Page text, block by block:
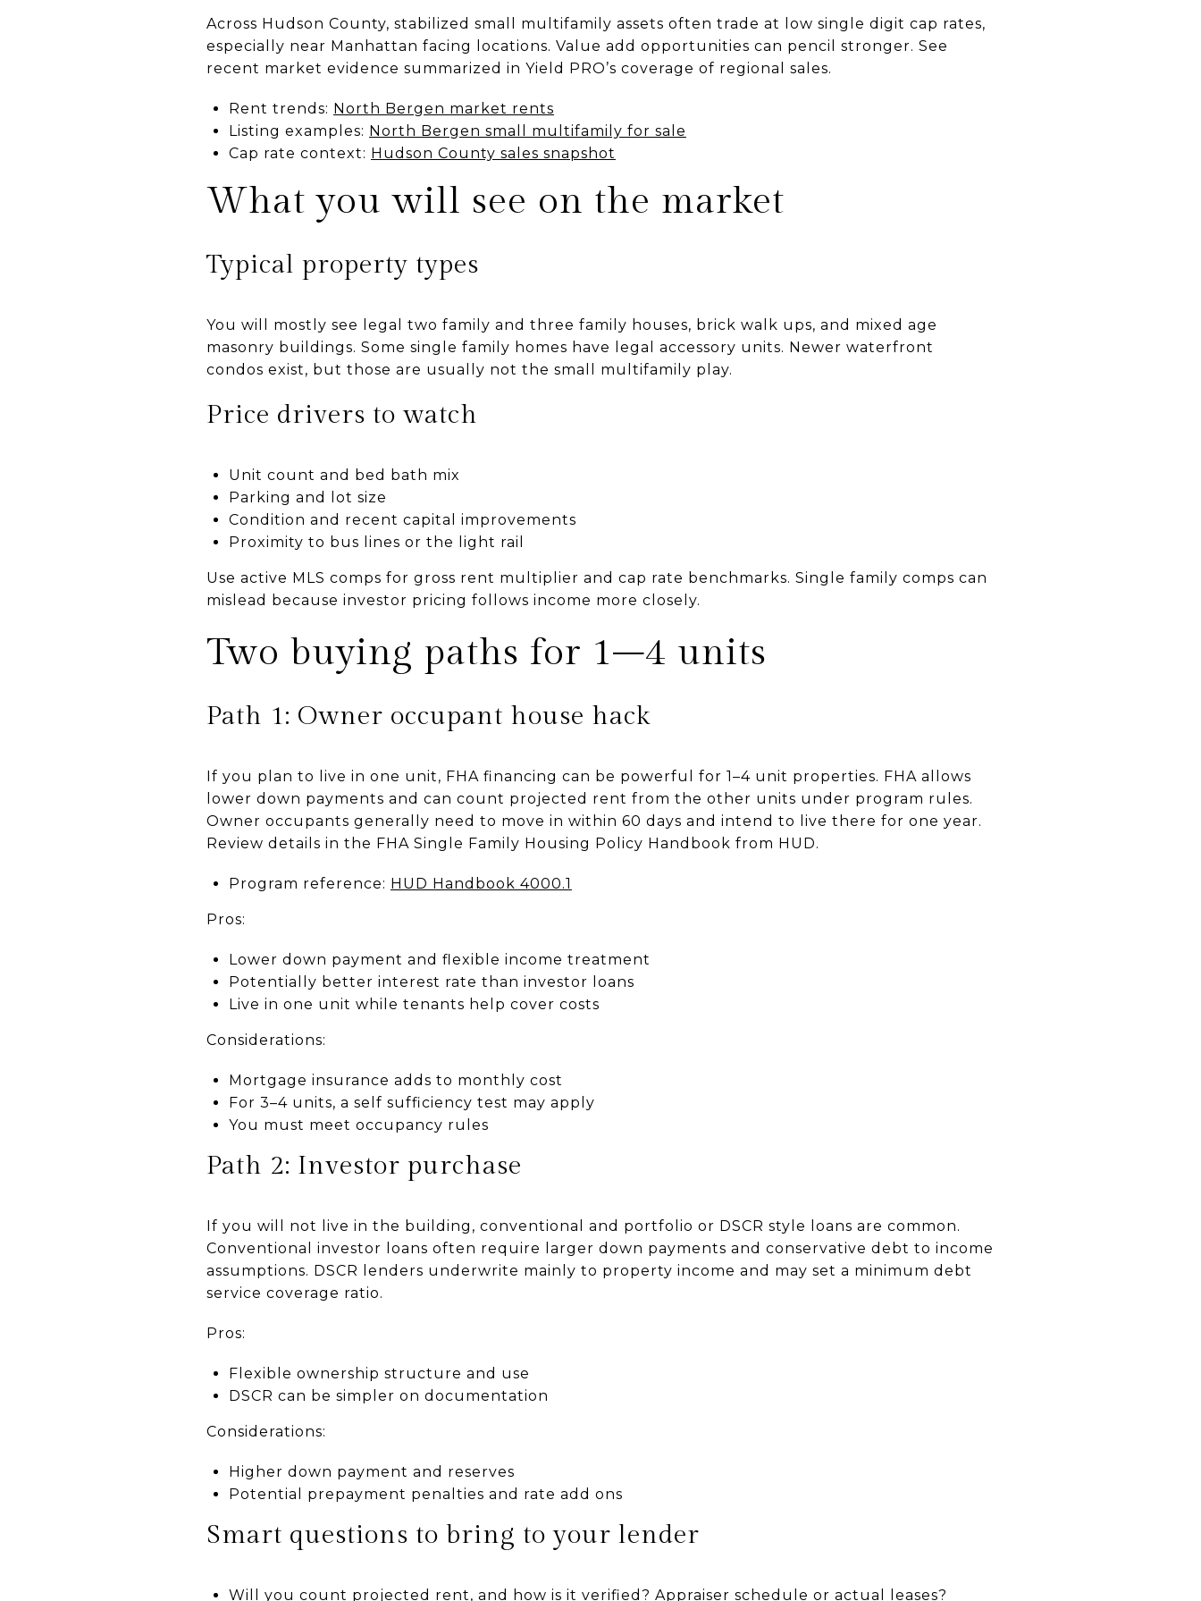
Across Hudson County, stabilized small multifamily assets often trade at low single digit cap rates,
especially near Manhattan facing locations. Value add opportunities can pencil stronger. See
recent market evidence summarized in Yield PRO’s coverage of regional sales.
Rent trends: North Bergen market rents
Listing examples: North Bergen small multifamily for sale
Cap rate context: Hudson County sales snapshot
What you will see on the market
Typical property types
You will mostly see legal two family and three family houses, brick walk ups, and mixed age
masonry buildings. Some single family homes have legal accessory units. Newer waterfront
condos exist, but those are usually not the small multifamily play.
Price drivers to watch
Unit count and bed bath mix
Parking and lot size
Condition and recent capital improvements
Proximity to bus lines or the light rail
Use active MLS comps for gross rent multiplier and cap rate benchmarks. Single family comps can
mislead because investor pricing follows income more closely.
Two buying paths for 1–4 units
Path 1: Owner occupant house hack
If you plan to live in one unit, FHA financing can be powerful for 1–4 unit properties. FHA allows
lower down payments and can count projected rent from the other units under program rules.
Owner occupants generally need to move in within 60 days and intend to live there for one year.
Review details in the FHA Single Family Housing Policy Handbook from HUD.
Program reference: HUD Handbook 4000.1
Pros:
Lower down payment and flexible income treatment
Potentially better interest rate than investor loans
Live in one unit while tenants help cover costs
Considerations:
Mortgage insurance adds to monthly cost
For 3–4 units, a self sufficiency test may apply
You must meet occupancy rules
Path 2: Investor purchase
If you will not live in the building, conventional and portfolio or DSCR style loans are common.
Conventional investor loans often require larger down payments and conservative debt to income
assumptions. DSCR lenders underwrite mainly to property income and may set a minimum debt
service coverage ratio.
Pros:
Flexible ownership structure and use
DSCR can be simpler on documentation
Considerations:
Higher down payment and reserves
Potential prepayment penalties and rate add ons
Smart questions to bring to your lender
Will you count projected rent, and how is it verified? Appraiser schedule or actual leases?